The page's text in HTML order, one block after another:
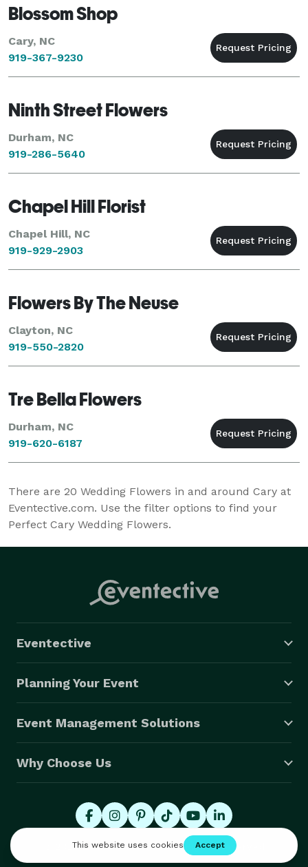
Blossom Shop
Cary, NC
919-367-9230
Ninth Street Flowers
Durham, NC
919-286-5640
Chapel Hill Florist
Chapel Hill, NC
919-929-2903
Flowers By The Neuse
Clayton, NC
919-550-2820
Tre Bella Flowers
Durham, NC
919-620-6187
There are 20 Wedding Flowers in and around Cary at
Eventective.com. Use the filter options to find your
Perfect Cary Wedding Flowers.
Eventective
Planning Your Event
Event Management Solutions
Why Choose Us
© 2026 Eventective, Inc., All Rights Reserved